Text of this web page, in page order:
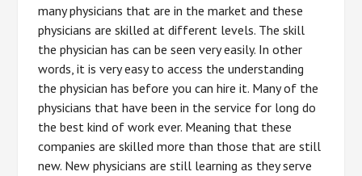
many physicians that are in the market and these
physicians are skilled at different levels. The skill
the physician has can be seen very easily. In other
words, it is very easy to access the understanding
the physician has before you can hire it. Many of the
physicians that have been in the service for long do
the best kind of work ever. Meaning that these
companies are skilled more than those that are still
new. New physicians are still learning as they serve